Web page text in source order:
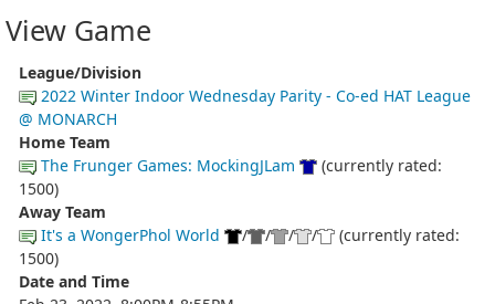
View Game
League/Division
2022 Winter Indoor Wednesday Parity - Co-ed HAT League
@ MONARCH
Home Team
The Frunger Games: MockingJLam
(currently rated:
1500)
Away Team
It's a WongerPhol World
/ / / /
(currently rated:
1500)
Date and Time